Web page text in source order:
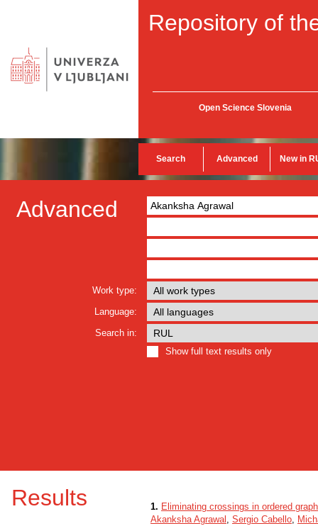
Repository of
Open Science Slovenia
Search Advanced New in
Advanced
Work type:
Language:
Search in:
Show full text results only
Results 1. Eliminating crossings in ordered
Akanksha Agrawal , Sergio Cabello,